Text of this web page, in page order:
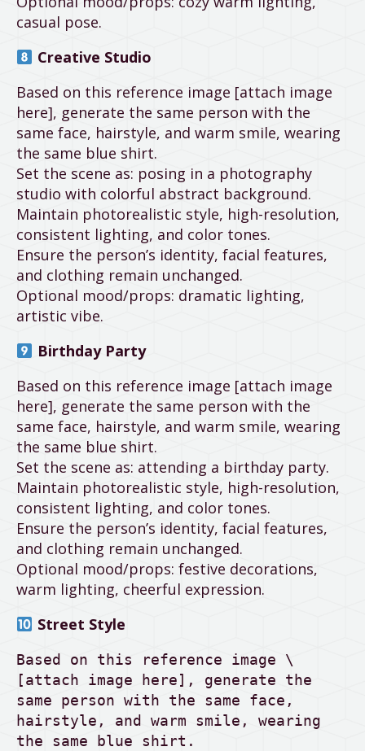
casual pose.
Creative Studio
Based on this reference image [attach image
here], generate the same person with the
same face, hairstyle, and warm smile, wearing
the same blue shirt.
Set the scene as: posing in a photography
studio with colorful abstract background.
Maintain photorealistic style, high-resolution,
consistent lighting, and color tones.
Ensure the person’s identity, facial features,
and clothing remain unchanged.
Optional mood/props: dramatic lighting,
artistic vibe.
Birthday Party
Based on this reference image [attach image
here], generate the same person with the
same face, hairstyle, and warm smile, wearing
the same blue shirt.
Set the scene as: attending a birthday party.
Maintain photorealistic style, high-resolution,
consistent lighting, and color tones.
Ensure the person’s identity, facial features,
and clothing remain unchanged.
Optional mood/props: festive decorations,
warm lighting, cheerful expression.
Street Style
Based on this reference image \
[attach image here], generate the
same person with the same face,
hairstyle, and warm smile, wearing
the same blue shirt.